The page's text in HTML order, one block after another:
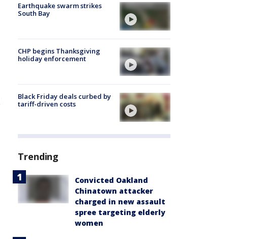
Earthquake swarm strikes
South Bay
CHP begins Thanksgiving
holiday enforcement
Black Friday deals curbed by
tariff-driven costs
Trending
Convicted Oakland
Chinatown attacker
charged in new assault
spree targeting elderly
women